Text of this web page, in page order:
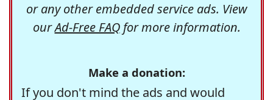
or any other embedded service ads. View
ourAd-Free FAQfor more information.
Make a donation:
If you don't mind the ads and would